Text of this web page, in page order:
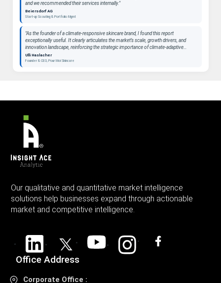
and we recommended their services internally."
Beiersdorf AG
Start-up Scouting & Portfolio Mgmt
"As the founder of a climate-responsive skincare brand, I found this report
exceptionally useful. It clearly articulates the market’s scale, growth drivers, and
innovation landscape, reinforcing the strategic importance of climate-adaptive
beauty as a long-term category. "
Ulli Haslacher
Founder & CEO, Pour Moi Skincare
Our qualitative and quantitative market intelligence
solutions help businesses expand through actionable
market and competitive intelligence.
Office Address
Corporate Office :